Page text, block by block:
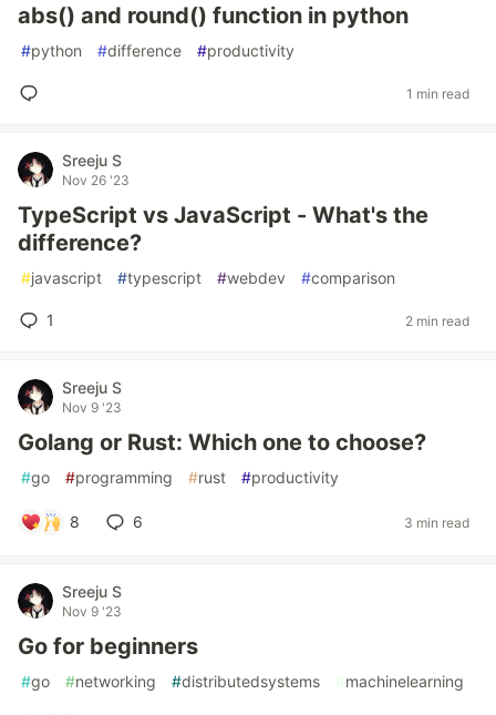
abs() and round() function in python
#python #difference #productivity
1 min read
Sreeju S
Nov 26 '23
TypeScript vs JavaScript - What's the
difference?
#javascript #typescript #webdev #comparison
1 2 min read
Sreeju S
Nov 9 '23
Golang or Rust: Which one to choose?
#go #programming #rust #productivity
8 6 3 min read
Sreeju S
Nov 9 '23
Go for beginners
#go #networking #distributedsystems #machinelearning